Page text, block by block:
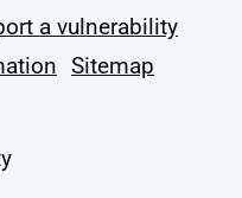
a vulnerability
Sitemap